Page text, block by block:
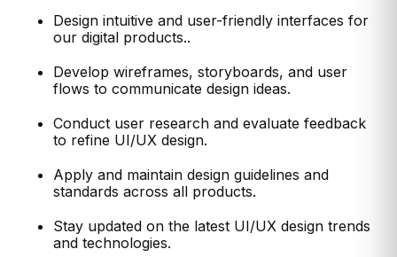
Design intuitive and user-friendly interfaces for
our digital products..
Develop wireframes, storyboards, and user
flows to communicate design ideas.
Conduct user research and evaluate feedback
to refine UI/UX design.
Apply and maintain design guidelines and
standards across all products.
Stay updated on the latest UI/UX design trends
and technologies.